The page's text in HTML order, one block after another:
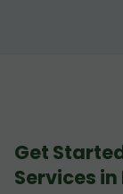
Get
Services